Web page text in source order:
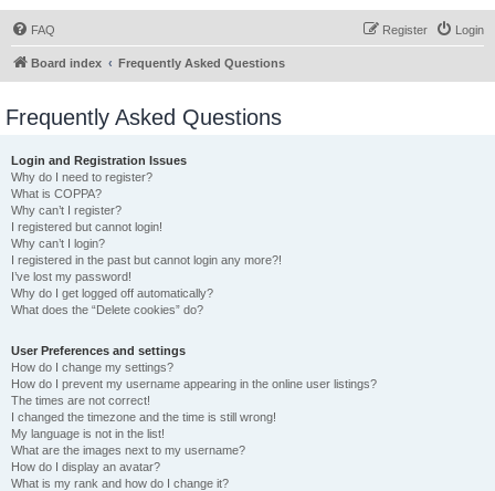
FAQ Login
Register
Board index Frequently Asked Questions
Frequently Asked Questions
Login and Registration Issues
Why do I need to register?
What is COPPA?
Why can’t I register?
I registered but cannot login!
Why can’t I login?
I registered in the past but cannot login any more?!
I’ve lost my password!
Why do I get logged off automatically?
What does the “Delete cookies” do?
User Preferences and settings
How do I change my settings?
How do I prevent my username appearing in the online user listings?
The times are not correct!
I changed the timezone and the time is still wrong!
My language is not in the list!
What are the images next to my username?
How do I display an avatar?
What is my rank and how do I change it?